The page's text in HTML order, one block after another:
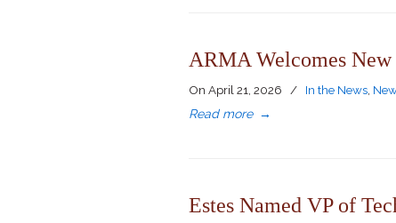
ARMA Welcomes
On April 21, 2026 / In the News
Read more →
Estes Named VP of